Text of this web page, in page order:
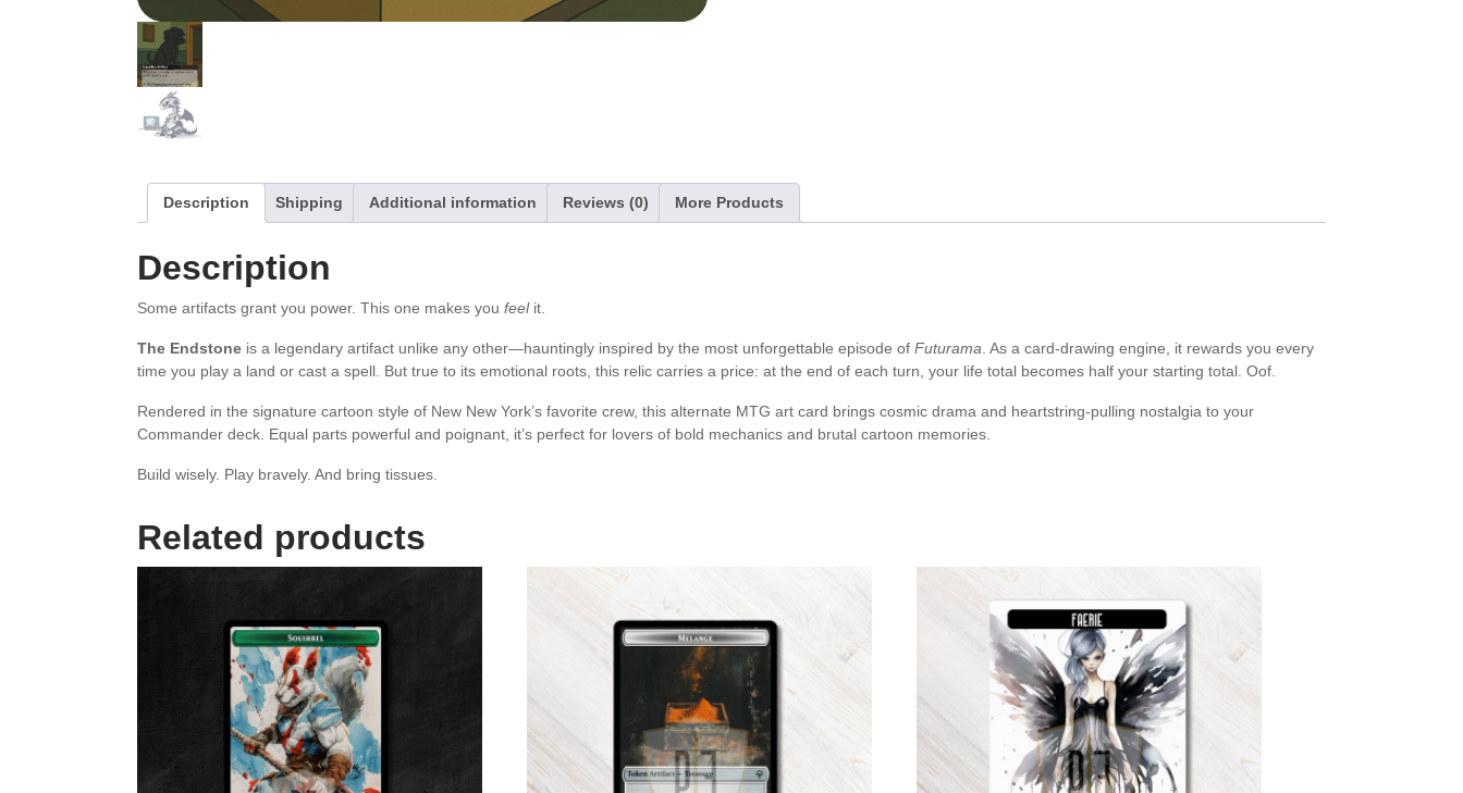
Description Shipping Additional information Reviews (0) More Products
Description
Some artifacts grant you power. This one makes you feelit.
The Endstone is a legendary artifact unlike any other—hauntingly inspired by the most unforgettable episode of Futurama. As a card-drawing engine, it rewards you every
time you play a land or cast a spell. But true to its emotional roots, this relic carries a price: at the end of each turn, your life total becomes half your starting total. Oof.
Rendered in the signature cartoon style of New New York’s favorite crew, this alternate MTG art card brings cosmic drama and heartstring-pulling nostalgia to your
Commander deck. Equal parts powerful and poignant, it’s perfect for lovers of bold mechanics and brutal cartoon memories.
Build wisely. Play bravely. And bring tissues.
Related products